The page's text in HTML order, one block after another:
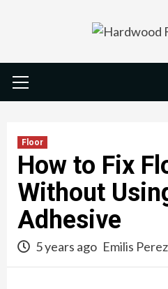
Menu
Floor
How to Fix
Without
Adhesive
5 years ago Emilis Perez